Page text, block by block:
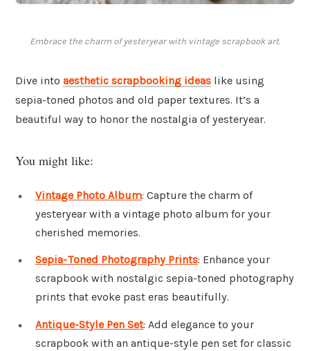
Embrace the charm of yesteryear with vintage scrapbook art.
Dive into aesthetic scrapbooking ideas like using
sepia-toned photos and old paper textures. It’s a
beautiful way to honor the nostalgia of yesteryear.
You might like:
Vintage Photo Album: Capture the charm of
yesteryear with a vintage photo album for your
cherished memories.
Sepia-Toned Photography Prints: Enhance your
scrapbook with nostalgic sepia-toned photography
prints that evoke past eras beautifully.
Antique-Style Pen Set: Add elegance to your
scrapbook with an antique-style pen set for classic